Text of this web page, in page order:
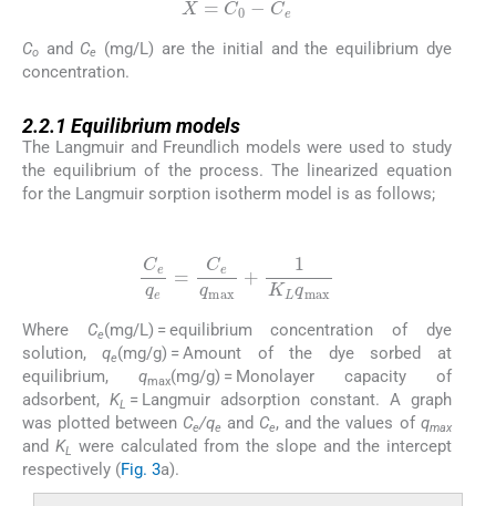
0
Co and Ce
(mg/L) are the initial and the equilibrium dye
concentration.
2.2.1 Equilibrium models
The Langmuir and Freundlich models were used to study
the equilibrium of the process. The linearized equation
for the Langmuir sorption isotherm model is as follows;
qe= C eqmax+1KLqmax
Where Ce(mg/L) = equilibrium concentration of dye
solution,qe(mg/g) = Amount of the dye sorbed at
equilibrium, qmax(mg/g) = Monolayer capacity of
adsorbent, KL = Langmuir adsorption constant. A graph
was plotted between Ce/qe and Ce, and the values of qmax
and KL were calculated from the slope and the intercept
respectively (Fig. 3a).